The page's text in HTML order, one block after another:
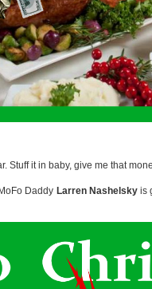
Stuff it in baby, give me that
Daddy Larren Nashelskyis